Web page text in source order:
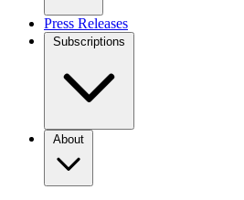
Press Releases
Subscriptions
About